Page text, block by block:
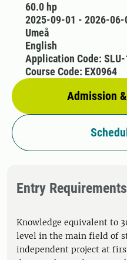
60.0 hp
2025-09-01 - 2026-06-
Umeå
English
Admission
Application Code:
Course Code: EX0964
Entry Requirements
Knowledge equivalent to
level in the main field of
independent project at